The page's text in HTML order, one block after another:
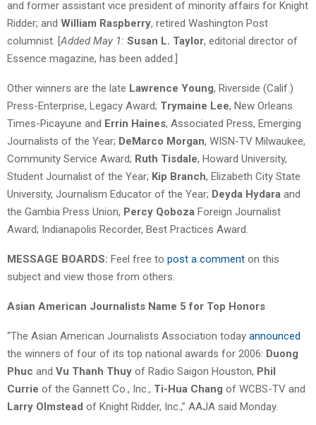
and former assistant vice president of minority affairs for Knight
Ridder; and William Raspberry, retired Washington Post
columnist. [Added May 1: Susan L. Taylor, editorial director of
Essence magazine, has been added.]
Other winners are the late Lawrence Young, Riverside (Calif.)
Press-Enterprise, Legacy Award; Trymaine Lee, New Orleans
Times-Picayune and Errin Haines, Associated Press, Emerging
Journalists of the Year; DeMarco Morgan, WISN-TV Milwaukee,
Community Service Award; Ruth Tisdale, Howard University,
Student Journalist of the Year; Kip Branch, Elizabeth City State
University, Journalism Educator of the Year; Deyda Hydara and
the Gambia Press Union, Percy Qoboza Foreign Journalist
Award; Indianapolis Recorder, Best Practices Award.
MESSAGE BOARDS: Feel free to post a comment on this
subject and view those from others.
Asian American Journalists Name 5 for Top Honors
“The Asian American Journalists Association today announced
the winners of four of its top national awards for 2006: Duong
Phuc and Vu Thanh Thuy of Radio Saigon Houston, Phil
Currie of the Gannett Co., Inc., Ti-Hua Chang of WCBS-TV and
Larry Olmstead of Knight Ridder, Inc.,” AAJA said Monday.